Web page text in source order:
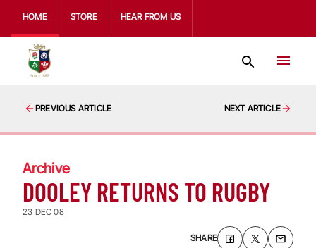
HOME STORE HEAR FROM US
PREVIOUS ARTICLE NEXT ARTICLE
Archive
DOOLEY RETURNS TO RUGBY
23 DEC 08
SHARE